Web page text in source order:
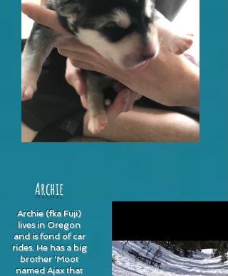
Archie
Archie (fka Fuji)
lives in Oregon
and is fond of car
rides. He has a big
brother 'Moot
named Ajax that